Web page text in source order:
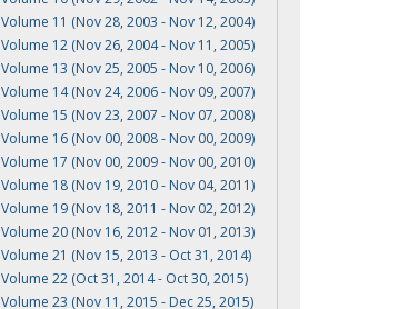
Volume 11 (Nov 28, 2003 - Nov 12, 2004)
Volume 12 (Nov 26, 2004 - Nov 11, 2005)
Volume 13 (Nov 25, 2005 - Nov 10, 2006)
Volume 14 (Nov 24, 2006 - Nov 09, 2007)
Volume 15 (Nov 23, 2007 - Nov 07, 2008)
Volume 16 (Nov 00, 2008 - Nov 00, 2009)
Volume 17 (Nov 00, 2009 - Nov 00, 2010)
Volume 18 (Nov 19, 2010 - Nov 04, 2011)
Volume 19 (Nov 18, 2011 - Nov 02, 2012)
Volume 20 (Nov 16, 2012 - Nov 01, 2013)
Volume 21 (Nov 15, 2013 - Oct 31, 2014)
Volume 22 (Oct 31, 2014 - Oct 30, 2015)
Volume 23 (Nov 11, 2015 - Dec 25, 2015)